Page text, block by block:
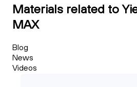
Materials related to
MAX
Blog
News
Videos